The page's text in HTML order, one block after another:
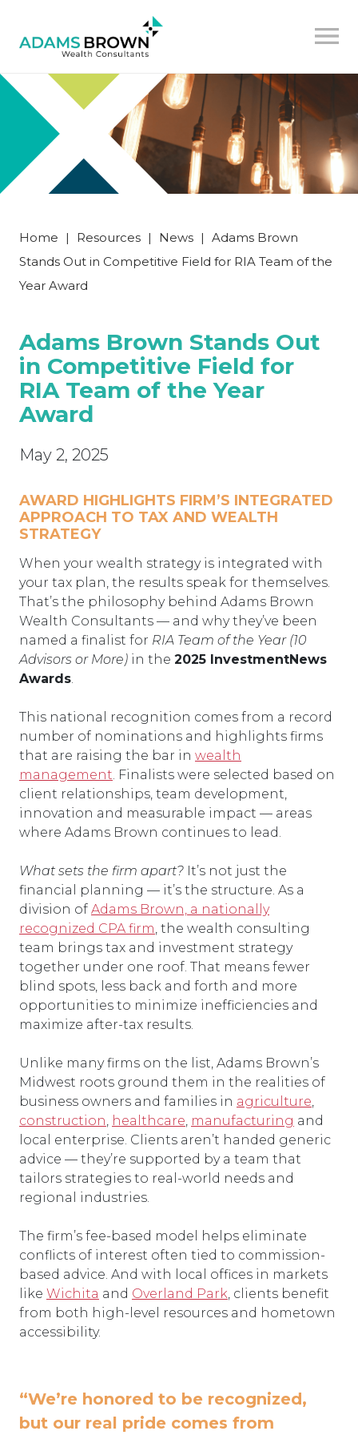
Home | Resources | News | Adams Brown
Stands Out in Competitive Field for RIA Team of the
Year Award
Adams Brown Stands Out
in Competitive Field for
RIA Team of the Year
Award
May 2, 2025
AWARD HIGHLIGHTS FIRM’S INTEGRATED
APPROACH TO TAX AND WEALTH
STRATEGY
When your wealth strategy is integrated with
your tax plan, the results speak for themselves.
That’s the philosophy behind Adams Brown
Wealth Consultants — and why they’ve been
named a finalist for RIA Team of the Year (10
Advisors or More) in the 2025 InvestmentNews
Awards
This national recognition comes from a record
number of nominations and highlights firms
that are raising the bar in wealth
management . Finalists were selected based on
client relationships, team development,
innovation and measurable impact — areas
where Adams Brown continues to lead.
What sets the firm apart? It’s not just the
financial planning — it’s the structure. As a
division of Adams Brown, a nationally
recognized CPA firm , the wealth consulting
team brings tax and investment strategy
together under one roof. That means fewer
blind spots, less back and forth and more
opportunities to minimize inefficiencies and
maximize after-tax results.
Unlike many firms on the list, Adams Brown’s
Midwest roots ground them in the realities of
business owners and families in agriculture
construction healthcare manufacturing and
local enterprise. Clients aren’t handed generic
advice — they’re supported by a team that
tailors strategies to real-world needs and
regional industries.
The firm’s fee-based model helps eliminate
conflicts of interest often tied to commission-
based advice. And with local offices in markets
like Wichita and Overland Park , clients benefit
from both high-level resources and hometown
accessibility.
“We’re honored to be recognized,
but our real pride comes from